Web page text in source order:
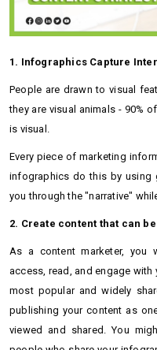
1. Infographics Capture
People are drawn to visual
they are visual animals - 90%
is visual.
Every piece of marketing
infographics do this by using
you through the "narrative"
2. Create content that can
As a content marketer, you
access, read, and engage
most popular and widely
publishing your content as
viewed and shared. You